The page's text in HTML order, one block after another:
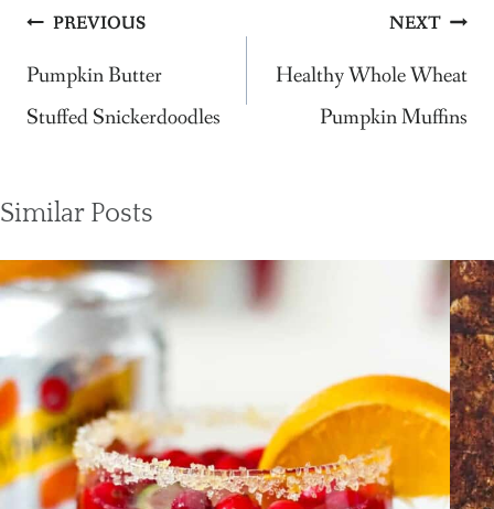
Post
navigation
PREVIOUS
Pumpkin Butter
Stuffed Snickerdoodles
NEXT
Healthy Whole Wheat
Pumpkin Muffins
Similar Posts